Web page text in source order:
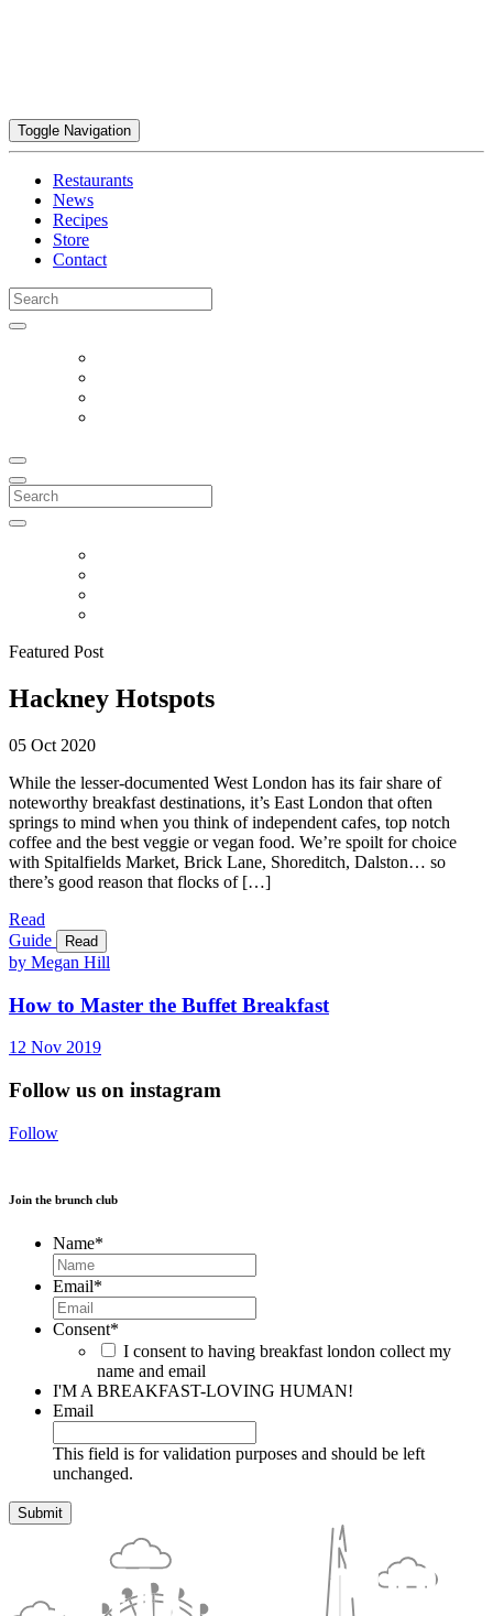
Toggle Navigation
Restaurants
News
Recipes
Store
Contact
Search
for:
Search
for:
Featured Post
Hackney Hotspots
05 Oct 2020
While the lesser-documented West London has its fair share of
noteworthy breakfast destinations, it’s East London that often
springs to mind when you think of independent cafes, top notch
coffee and the best veggie or vegan food. We’re spoilt for choice
with Spitalfields Market, Brick Lane, Shoreditch, Dalston… so
there’s good reason that flocks of […]
Read
Guide
Read
by Megan Hill
How to Master the Buffet Breakfast
12 Nov 2019
Follow us on instagram
Follow
Join the brunch club
Name*
Email*
Consent*
I consent to having breakfast london collect my
name and email
I'M A BREAKFAST-LOVING HUMAN!
Email
This field is for validation purposes and should be left
unchanged.